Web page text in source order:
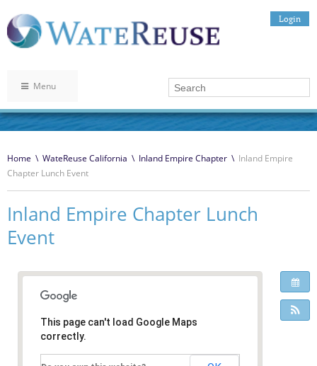
Login
Menu
Home \ WateReuse California \ Inland Empire Chapter \ Inland Empire
Chapter Lunch Event
Inland Empire Chapter Lunch
Event
This page can't load Google Maps
correctly.